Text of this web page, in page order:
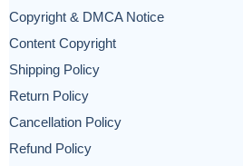
Copyright & DMCA Notice
Content Copyright
Shipping Policy
Return Policy
Cancellation Policy
Refund Policy